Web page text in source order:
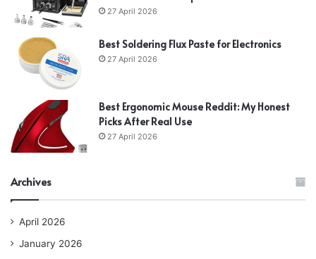
27 April 2026
Best Soldering Flux Paste for Electronics
27 April 2026
Best Ergonomic Mouse Reddit: My Honest
Picks After Real Use
27 April 2026
Archives
April 2026
January 2026